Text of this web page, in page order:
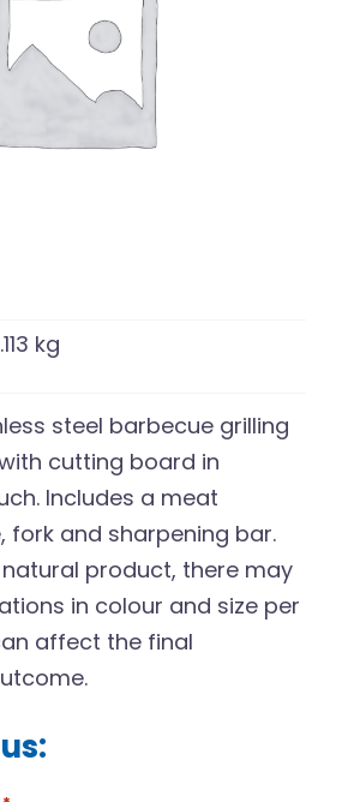
kg
steel barbecue grilling
cutting board in
Includes a meat
fork and sharpening bar.
product, there may
in colour and size per
affect the final